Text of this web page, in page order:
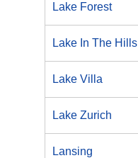
Lake Forest
Lake In The Hills
Lake Villa
Lake Zurich
Lansing